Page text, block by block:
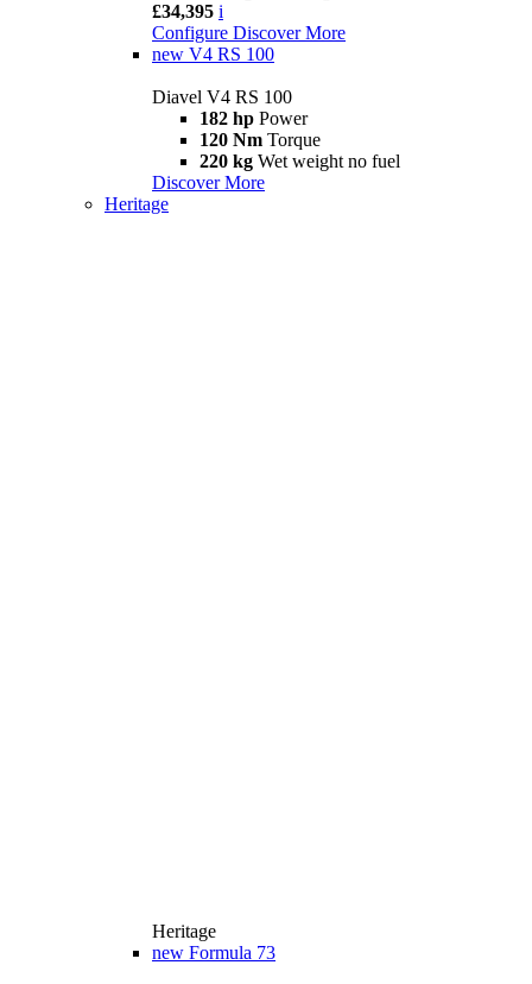
£34,395 i
Configure Discover More
new V4 RS 100
Diavel V4 RS 100
182 hp Power
120 Nm Torque
220 kg Wet weight no fuel
Discover More
Heritage
Heritage
new Formula 73